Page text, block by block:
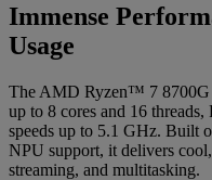
Immense
Usage
The AMD Ryzen™ 7 8700G
up to 8 cores and 16
speeds up to 5.1 GHz. Built
NPU support, it delivers
streaming, and multitasking.